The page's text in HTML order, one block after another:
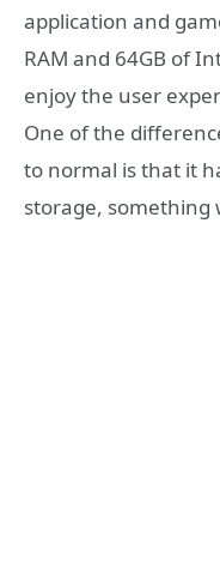
application and
RAM and 64GB of
enjoy the user
One of the
to normal is that it
storage, something